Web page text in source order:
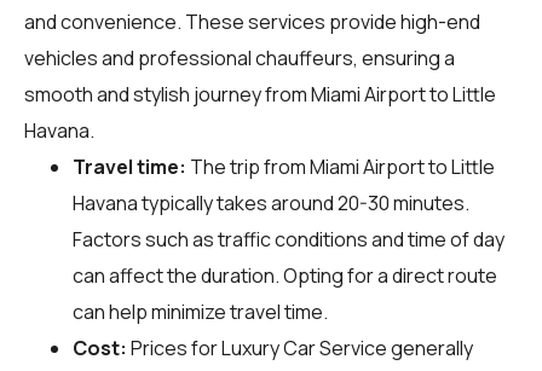
and convenience. These services provide high-end
vehicles and professional chauffeurs, ensuring a
smooth and stylish journey from Miami Airport to Little
Havana.
Travel time: The trip from Miami Airport to Little
Havana typically takes around 20-30 minutes.
Factors such as traffic conditions and time of day
can affect the duration. Opting for a direct route
can help minimize travel time.
Cost: Prices for Luxury Car Service generally